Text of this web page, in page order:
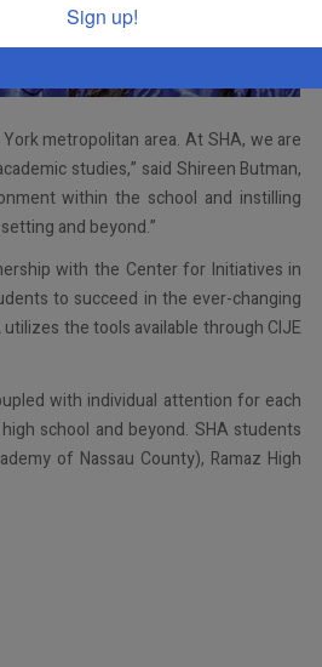
metropolitan area. At SHA, we are
studies,” said Shireen Butman,
within the school and instilling
and beyond.”
with the Center for Initiatives in
to succeed in the ever-changing
the tools available through CIJE
with individual attention for each
school and beyond. SHA students
of Nassau County), Ramaz High
Sign up!